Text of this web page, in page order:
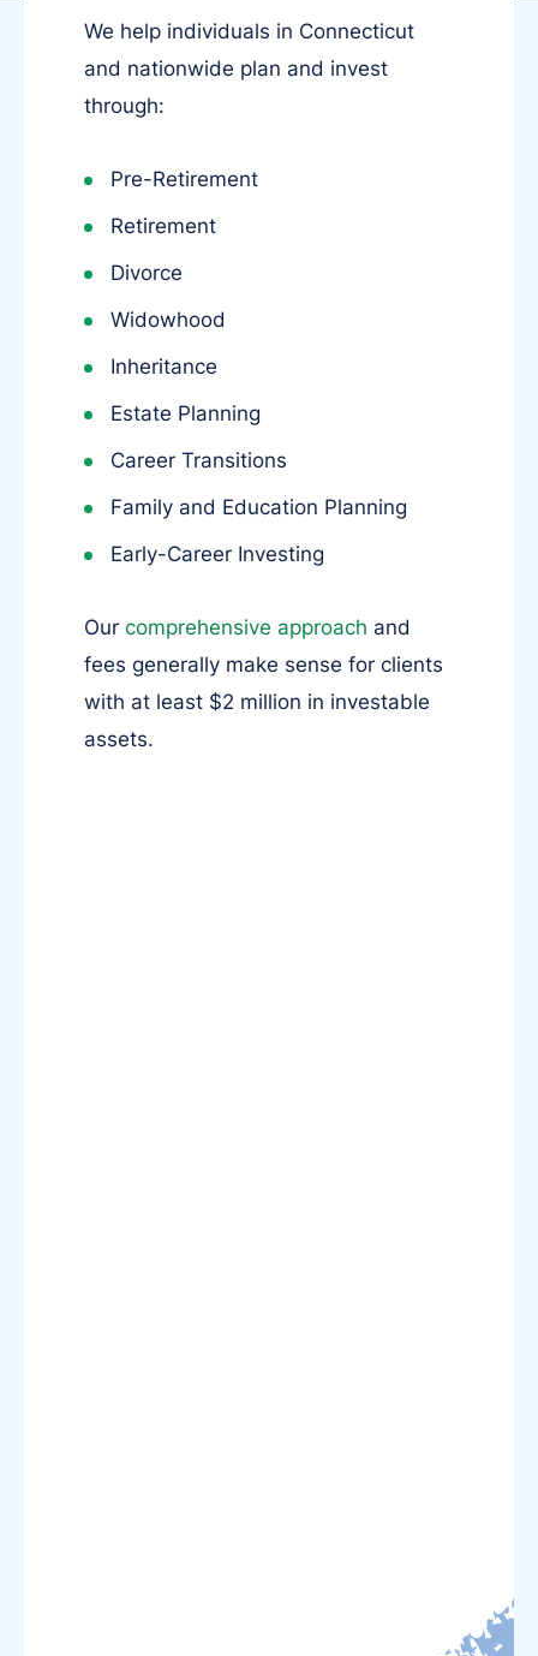
We help individuals in Connecticut
and nationwide plan and invest
through:
Pre-Retirement
Retirement
Divorce
Widowhood
Inheritance
Estate Planning
Career Transitions
Family and Education Planning
Early-Career Investing
Our comprehensive approach and
fees generally make sense for clients
with at least $2 million in investable
assets.